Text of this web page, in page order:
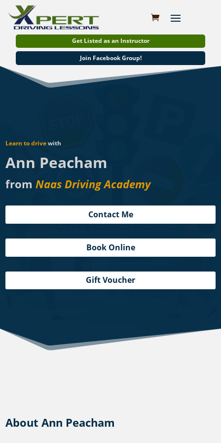
Get Listed as an Instructor
Join Facebook Group!
Learn to drivewith
Ann Peacham
fromNaas Driving Academy
Contact Me
Book Online
Gift Voucher
About Ann Peacham